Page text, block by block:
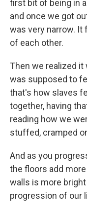
first bit of being in
and once we got
was very narrow. It
of each other.
Then we realized
was supposed to
that's how slaves
together, having
reading how we
stuffed, cramped
And as you
the floors add
walls is more
progression of our